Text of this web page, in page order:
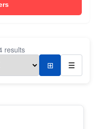
results
⊞ ☰